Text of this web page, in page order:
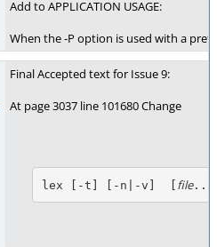
Add to APPLICATION USAGE:
When the -P option is used with a
Final Accepted text for Issue 9:
At page 3037 line 101680 Change
lex [-t] [-n|-v]  [ file